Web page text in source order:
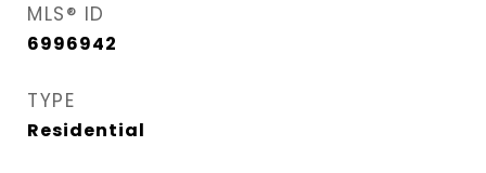
MLS® ID
6996942
TYPE
Residential